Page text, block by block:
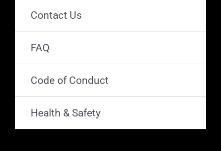
Contact Us
FAQ
Code of Conduct
Health & Safety